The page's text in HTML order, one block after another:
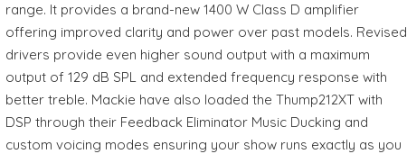
range. It provides a brand-new 1400 W Class D amplifier
offering improved clarity and power over past models. Revised
drivers provide even higher sound output with a maximum
output of 129 dB SPL and extended frequency response with
better treble. Mackie have also loaded the Thump212XT with
DSP through their Feedback Eliminator Music Ducking and
custom voicing modes ensuring your show runs exactly as you